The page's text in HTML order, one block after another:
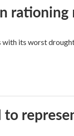
its worst